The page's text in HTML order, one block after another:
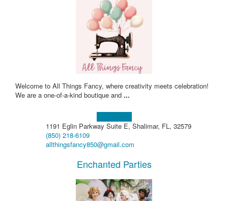
Welcome to All Things Fancy, where creativity meets celebration!
We are a one-of-a-kind boutique and ...
1191 Eglin Parkway Suite E, Shalimar, FL, 32579
(850) 218-6109
allthingsfancy850@gmail.com
Enchanted Parties